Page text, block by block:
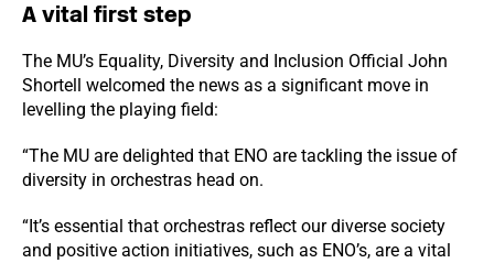
A vital first step
The MU’s Equality, Diversity and Inclusion Official John
Shortell welcomed the news as a significant move in
levelling the playing field:
“The MU are delighted that ENO are tackling the issue of
diversity in orchestras head on.
“It’s essential that orchestras reflect our diverse society
and positive action initiatives, such as ENO’s, are a vital